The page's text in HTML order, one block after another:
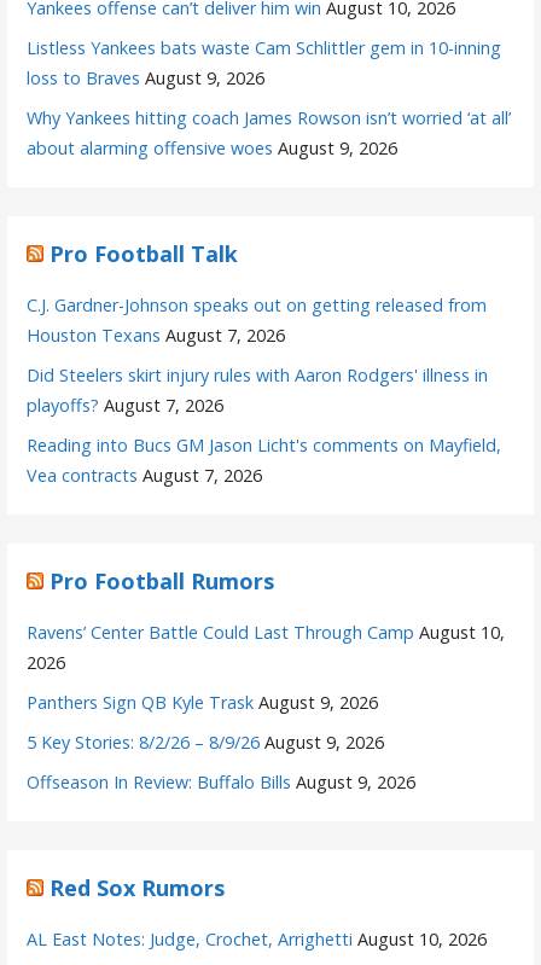
Yankees offense can’t deliver him win August 10, 2026
Listless Yankees bats waste Cam Schlittler gem in 10-inning
loss to Braves August 9, 2026
Why Yankees hitting coach James Rowson isn’t worried ‘at all’
about alarming offensive woes August 9, 2026
Pro Football Talk
C.J. Gardner-Johnson speaks out on getting released from
Houston Texans August 7, 2026
Did Steelers skirt injury rules with Aaron Rodgers' illness in
playoffs? August 7, 2026
Reading into Bucs GM Jason Licht's comments on Mayfield,
Vea contracts August 7, 2026
Pro Football Rumors
Ravens’ Center Battle Could Last Through Camp August 10,
2026
Panthers Sign QB Kyle Trask August 9, 2026
5 Key Stories: 8/2/26 – 8/9/26 August 9, 2026
Offseason In Review: Buffalo Bills August 9, 2026
Red Sox Rumors
AL East Notes: Judge, Crochet, Arrighetti August 10, 2026